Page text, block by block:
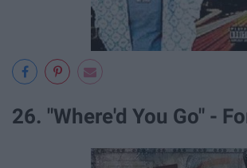
26. "Where'd You Go" -